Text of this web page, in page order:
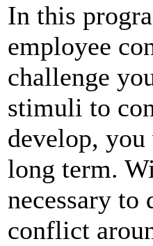
In this
employee
challenge
stimuli to
develop,
long term.
necessary to
conflict